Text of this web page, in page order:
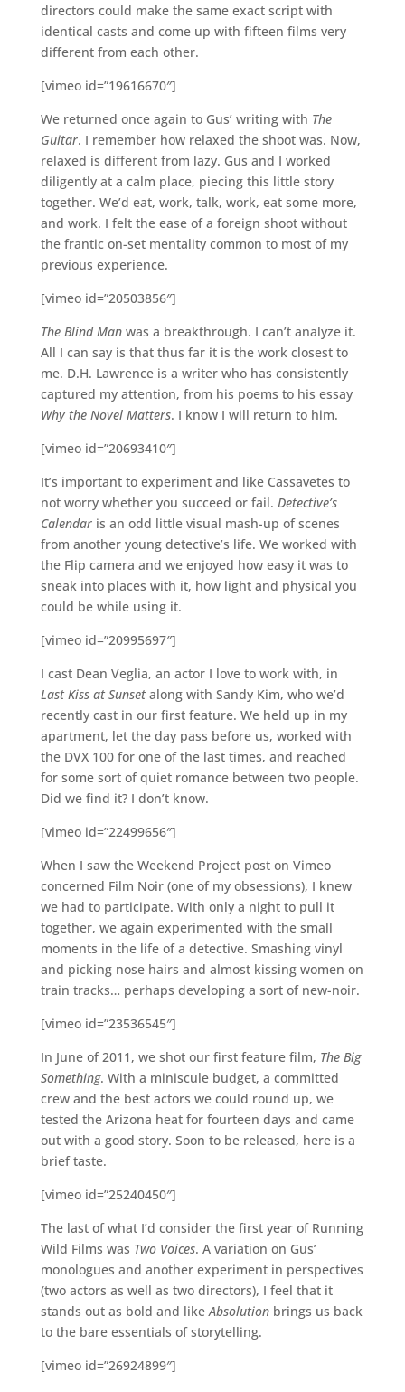
directors could make the same exact script with
identical casts and come up with fifteen films very
different from each other.
[vimeo id=”19616670″]
We returned once again to Gus’ writing with The
Guitar. I remember how relaxed the shoot was. Now,
relaxed is different from lazy. Gus and I worked
diligently at a calm place, piecing this little story
together. We’d eat, work, talk, work, eat some more,
and work. I felt the ease of a foreign shoot without
the frantic on-set mentality common to most of my
previous experience.
[vimeo id=”20503856″]
The Blind Manwas a breakthrough. I can’t analyze it.
All I can say is that thus far it is the work closest to
me. D.H. Lawrence is a writer who has consistently
captured my attention, from his poems to his essay
Why the Novel Matters. I know I will return to him.
[vimeo id=”20693410″]
It’s important to experiment and like Cassavetes to
not worry whether you succeed or fail. Detective’s
Calendaris an odd little visual mash-up of scenes
from another young detective’s life. We worked with
the Flip camera and we enjoyed how easy it was to
sneak into places with it, how light and physical you
could be while using it.
[vimeo id=”20995697″]
I cast Dean Veglia, an actor I love to work with, in
Last Kiss at Sunsetalong with Sandy Kim, who we’d
recently cast in our first feature. We held up in my
apartment, let the day pass before us, worked with
the DVX 100 for one of the last times, and reached
for some sort of quiet romance between two people.
Did we find it? I don’t know.
[vimeo id=”22499656″]
When I saw the Weekend Project post on Vimeo
concerned Film Noir (one of my obsessions), I knew
we had to participate. With only a night to pull it
together, we again experimented with the small
moments in the life of a detective. Smashing vinyl
and picking nose hairs and almost kissing women on
train tracks… perhaps developing a sort of new-noir.
[vimeo id=”23536545″]
In June of 2011, we shot our first feature film, The Big
Something. With a miniscule budget, a committed
crew and the best actors we could round up, we
tested the Arizona heat for fourteen days and came
out with a good story. Soon to be released, here is a
brief taste.
[vimeo id=”25240450″]
The last of what I’d consider the first year of Running
Wild Films was Two Voices. A variation on Gus’
monologues and another experiment in perspectives
(two actors as well as two directors), I feel that it
stands out as bold and likeAbsolutionbrings us back
to the bare essentials of storytelling.
[vimeo id=”26924899″]